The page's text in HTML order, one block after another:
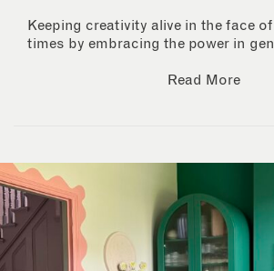
Keeping creativity alive in the face
times by embracing the power in
Read More